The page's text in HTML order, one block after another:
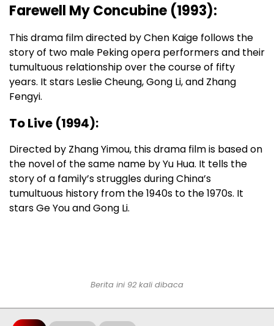
Farewell My Concubine (1993):
This drama film directed by Chen Kaige follows the
story of two male Peking opera performers and their
tumultuous relationship over the course of fifty
years. It stars Leslie Cheung, Gong Li, and Zhang
Fengyi.
To Live (1994):
Directed by Zhang Yimou, this drama film is based on
the novel of the same name by Yu Hua. It tells the
story of a family’s struggles during China’s
tumultuous history from the 1940s to the 1970s. It
stars Ge You and Gong Li.
Berita ini 92 kali dibaca